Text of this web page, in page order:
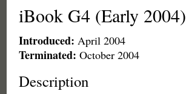
iBook G4 (Early 2004)
Introduced: April 2004
Terminated: October 2004
Description